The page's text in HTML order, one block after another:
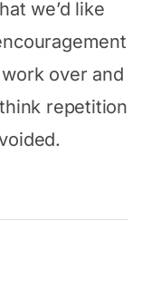
we’d like
over and
repetition